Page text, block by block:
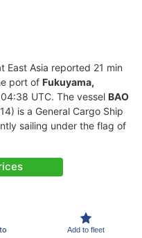
East Asia reported 21 min
port of Fukuyama,
UTC. The vessel BAO
is a General Cargo Ship
sailing under the flag of
Add to fleet